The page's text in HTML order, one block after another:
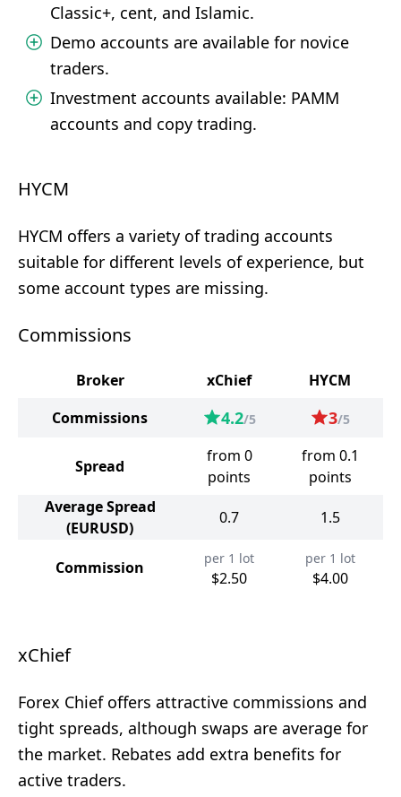
Classic+, cent, and Islamic.
Demo accounts are available for novice
traders.
Investment accounts available: PAMM
accounts and copy trading.
HYCM
HYCM offers a variety of trading accounts
suitable for different levels of experience, but
some account types are missing.
Commissions
Broker xChief
HYCM
Commissions
4.2/5 3/5
Spread
from 0
points
from 0.1
points
Average Spread
(EURUSD)
0.7 1.5
Commission per 1 lot
$2.50
per 1 lot
$4.00
xChief
Forex Chief offers attractive commissions and
tight spreads, although swaps are average for
the market. Rebates add extra benefits for
active traders.